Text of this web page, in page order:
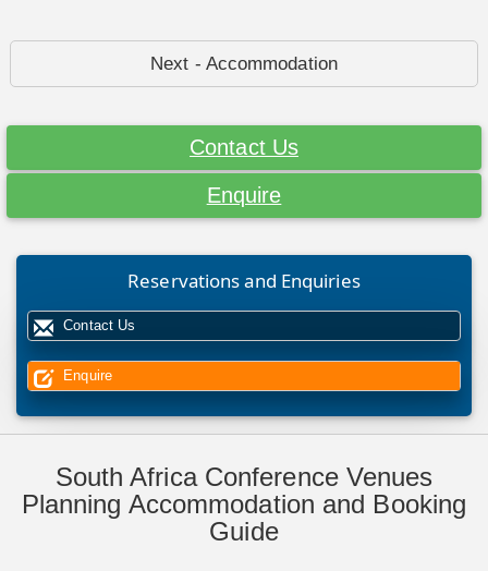
Next - Accommodation
Contact Us
Enquire
Reservations and Enquiries
Contact Us
Enquire
South Africa Conference Venues
Planning Accommodation and Booking
Guide